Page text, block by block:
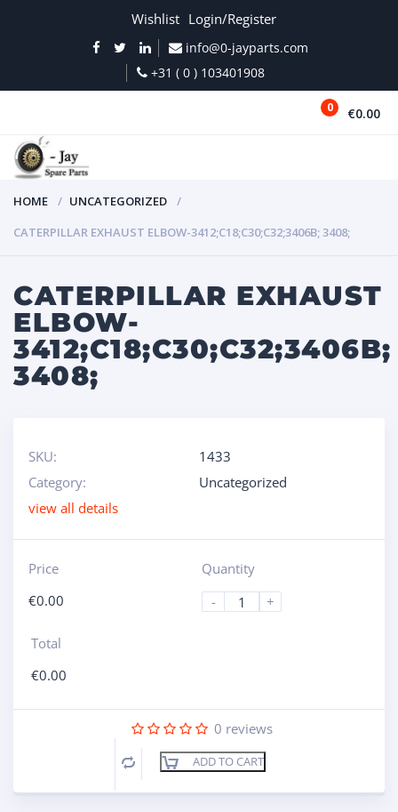
Wishlist Login/Register
info@0-jayparts.com
+31 ( 0 ) 103401908
0 €0.00
HOME
UNCATEGORIZED
CATERPILLAR EXHAUST ELBOW-3412;C18;C30;C32;3406B; 3408;
CATERPILLAR EXHAUST
ELBOW-
3412;C18;C30;C32;3406B;
3408;
SKU:
1433
Category:
Uncategorized
view all details
Price
€0.00
Quantity
-
+
Total
€0.00
0 reviews
Compare ADD TO CART